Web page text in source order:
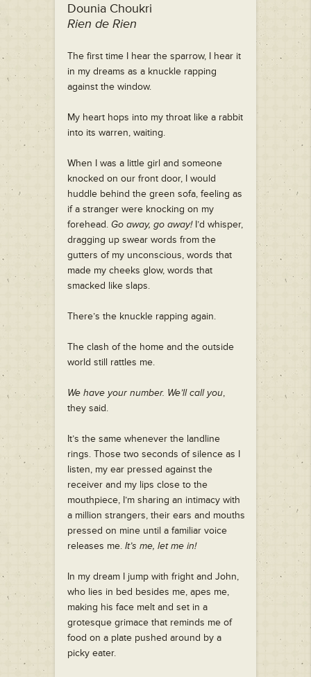
Dounia Choukri
Rien de Rien
The first time I hear the sparrow, I hear it
in my dreams as a knuckle rapping
against the window.
My heart hops into my throat like a rabbit
into its warren, waiting.
When I was a little girl and someone
knocked on our front door, I would
huddle behind the green sofa, feeling as
if a stranger were knocking on my
forehead. Go away, go away!I’d whisper,
dragging up swear words from the
gutters of my unconscious, words that
made my cheeks glow, words that
smacked like slaps.
There’s the knuckle rapping again.
The clash of the home and the outside
world still rattles me.
We have your number. We’ll call you,
they said.
It’s the same whenever the landline
rings. Those two seconds of silence as I
listen, my ear pressed against the
receiver and my lips close to the
mouthpiece, I’m sharing an intimacy with
a million strangers, their ears and mouths
pressed on mine until a familiar voice
releases me. It’s me, let me in!
In my dream I jump with fright and John,
who lies in bed besides me, apes me,
making his face melt and set in a
grotesque grimace that reminds me of
food on a plate pushed around by a
picky eater.